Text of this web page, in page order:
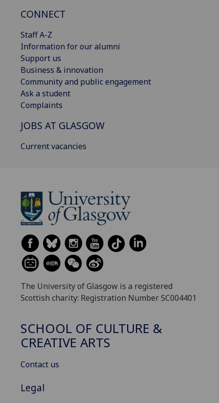
CONNECT
Staff A-Z
Information for our alumni
Support us
Business & innovation
Community and public engagement
Ask a student
Complaints
JOBS AT GLASGOW
Current vacancies
The University of Glasgow is a registered
Scottish charity: Registration Number SC004401
SCHOOL OF CULTURE &
CREATIVE ARTS
Contact us
Legal